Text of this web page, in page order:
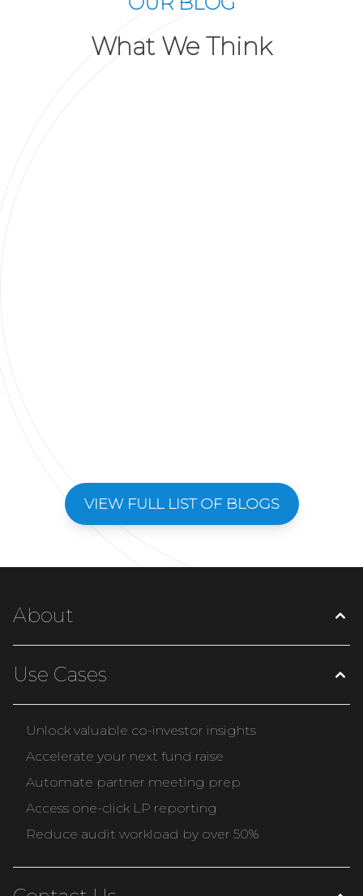
What We Think
VIEW FULL LIST OF BLOGS
About
Use Cases
Unlock valuable co-investor insights
Accelerate your next fund raise
Automate partner meeting prep
Access one-click LP reporting
Reduce audit workload by over 50%